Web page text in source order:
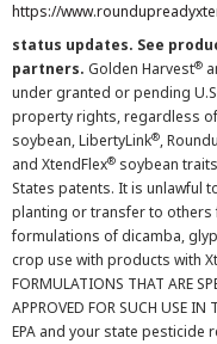
https://
status updates. See
partners. Golden Harvest®
under granted or pending
property rights, regardless of
soybean, LibertyLink®,
and XtendFlex® soybean
States patents. It is unlawful
planting or transfer to others
formulations of dicamba,
crop use with products with
FORMULATIONS THAT ARE
APPROVED FOR SUCH USE
EPA and your state pesticide